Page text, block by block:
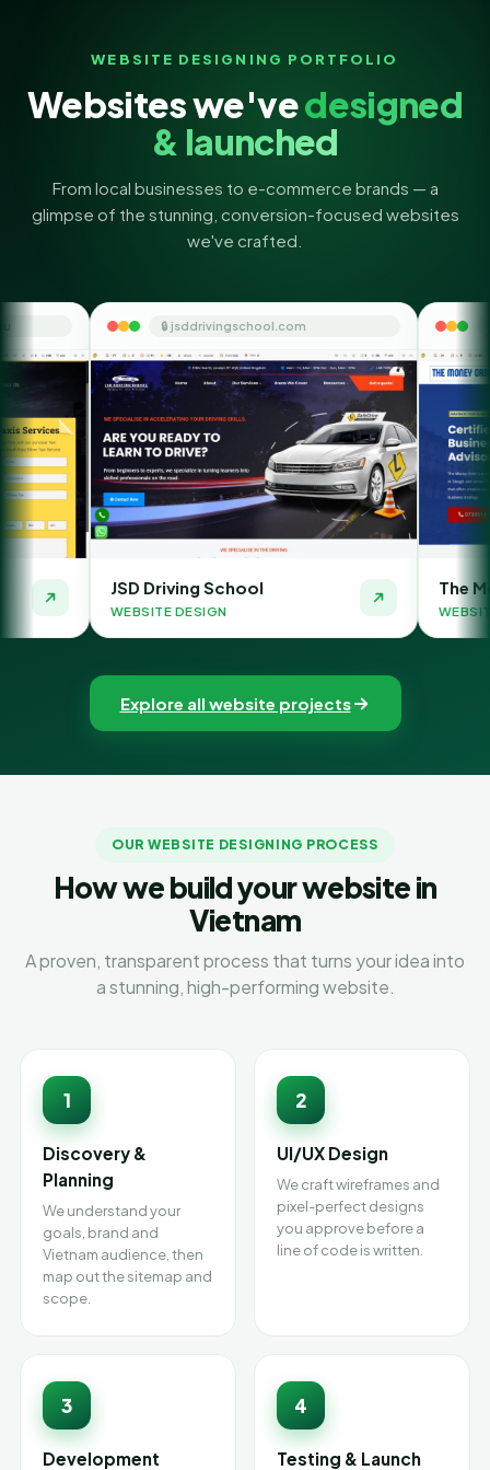
WEBSITE DESIGNING PORTFOLIO
Websites we'vedesigned
& launched
From local businesses to e-commerce brands — a
glimpse of the stunning, conversion-focused websites
we've crafted.
🔒 jsddrivingschool.com
School
DESIGN
🔒 themoneyorbit.com
The Money Orbit
WEBSITE DESIGN
Explore all website projects
OUR WEBSITE DESIGNING PROCESS
How we build your website in
Vietnam
A proven, transparent process that turns your idea into
a stunning, high-performing website.
1
Discovery &
Planning
We understand your
goals, brand and
Vietnam audience, then
map out the sitemap and
scope.
2
UI/UX Design
We craft wireframes and
pixel-perfect designs
you approve before a
line of code is written.
3
Development
4
Testing & Launch